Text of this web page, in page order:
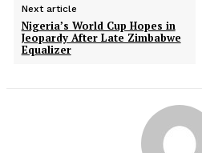
Next article
Nigeria’s World Cup Hopes in
Jeopardy After Late Zimbabwe
Equalizer